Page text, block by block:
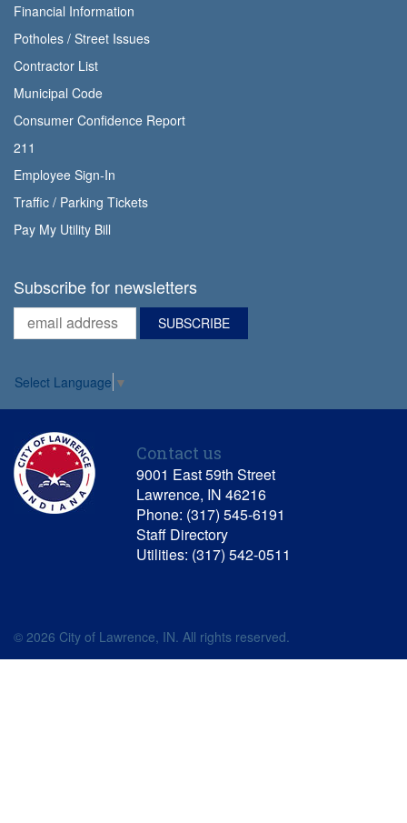
Financial Information
Potholes / Street Issues
Contractor List
Municipal Code
Consumer Confidence Report
211
Employee Sign-In
Traffic / Parking Tickets
Pay My Utility Bill
Subscribe for newsletters
Select Language ▼
Contact us
9001 East 59th Street
Lawrence, IN 46216
Phone: (317) 545-6191
Staff Directory
Utilities: (317) 542-0511
© 2026 City of Lawrence, IN. All rights reserved.